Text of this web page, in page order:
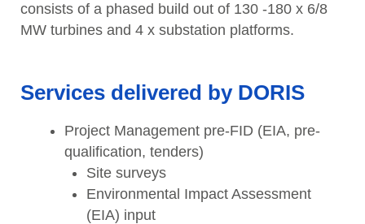
consists of a phased build out of 130 -180 x 6/8
MW turbines and 4 x substation platforms.
Services delivered by DORIS
Project Management pre-FID (EIA, pre-
qualification, tenders)
Site surveys
Environmental Impact Assessment
(EIA) input